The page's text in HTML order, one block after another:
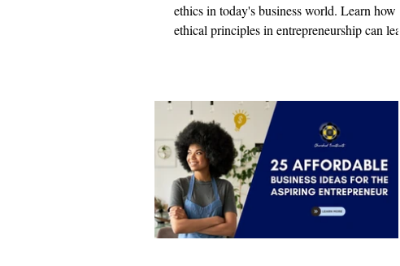
ethics in today's business world. Learn how
ethical principles in entrepreneurship can lead